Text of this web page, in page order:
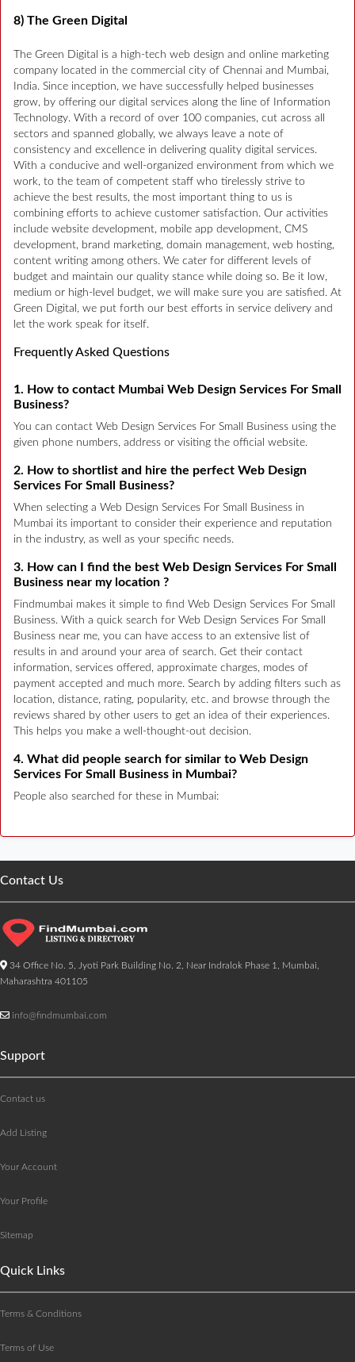
8) The Green Digital
The Green Digital is a high-tech web design and online marketing
company located in the commercial city of Chennai and Mumbai,
India. Since inception, we have successfully helped businesses
grow, by offering our digital services along the line of Information
Technology. With a record of over 100 companies, cut across all
sectors and spanned globally, we always leave a note of
consistency and excellence in delivering quality digital services.
With a conducive and well-organized environment from which we
work, to the team of competent staff who tirelessly strive to
achieve the best results, the most important thing to us is
combining efforts to achieve customer satisfaction. Our activities
include website development, mobile app development, CMS
development, brand marketing, domain management, web hosting,
content writing among others. We cater for different levels of
budget and maintain our quality stance while doing so. Be it low,
medium or high-level budget, we will make sure you are satisfied. At
Green Digital, we put forth our best efforts in service delivery and
let the work speak for itself.
Frequently Asked Questions
1. How to contact Mumbai Web Design Services For Small
Business?
You can contact Web Design Services For Small Business using the
given phone numbers, address or visiting the official website.
2. How to shortlist and hire the perfect Web Design
Services For Small Business?
When selecting a Web Design Services For Small Business in
Mumbai its important to consider their experience and reputation
in the industry, as well as your specific needs.
3. How can I find the best Web Design Services For Small
Business near my location ?
Findmumbai makes it simple to find Web Design Services For Small
Business. With a quick search for Web Design Services For Small
Business near me, you can have access to an extensive list of
results in and around your area of search. Get their contact
information, services offered, approximate charges, modes of
payment accepted and much more. Search by adding filters such as
location, distance, rating, popularity, etc. and browse through the
reviews shared by other users to get an idea of their experiences.
This helps you make a well-thought-out decision.
4. What did people search for similar to Web Design
Services For Small Business in Mumbai?
People also searched for these in Mumbai:
Contact Us
34 Office No. 5, Jyoti Park Building No. 2, Near Indralok Phase 1, Mumbai,
Maharashtra 401105
info@findmumbai.com
Support
Contact us
Add Listing
Your Account
Your Profile
Sitemap
Quick Links
Terms & Conditions
Terms of Use